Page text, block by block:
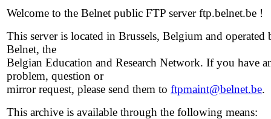
Welcome to the Belnet public FTP server ftp.belnet.be !
This server is located in Brussels, Belgium and operated
Belnet, the
Belgian Education and Research Network. If you have
problem, question or
mirror request, please send them to ftpmaint@belnet.be.
This archive is available through the following means: